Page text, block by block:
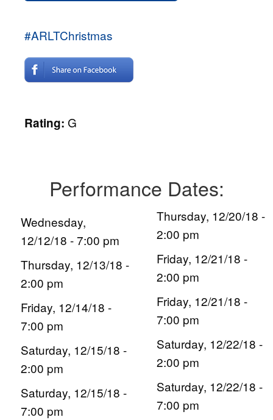
#ARLTChristmas
Rating: G
Performance Dates:
Wednesday,
12/12/18 - 7:00 pm
Thursday, 12/13/18 -
2:00 pm
Friday, 12/14/18 -
7:00 pm
Saturday, 12/15/18 -
2:00 pm
Saturday, 12/15/18 -
7:00 pm
Thursday, 12/20/18 -
2:00 pm
Friday, 12/21/18 -
2:00 pm
Friday, 12/21/18 -
7:00 pm
Saturday, 12/22/18 -
2:00 pm
Saturday, 12/22/18 -
7:00 pm